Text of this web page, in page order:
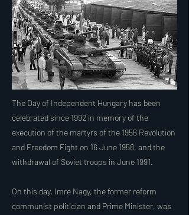
The Day of Independent Hungary has been
celebrated since 1992 in memory of the
execution of the martyrs of the 1956 Revolution
and Freedom Fight on 16 June 1958, and the
withdrawal of Soviet troops in June 1991.
On this day, Imre Nagy, the former reform
communist politician and Prime Minister, was